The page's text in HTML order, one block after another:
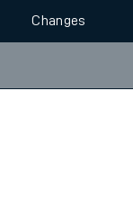
Changes